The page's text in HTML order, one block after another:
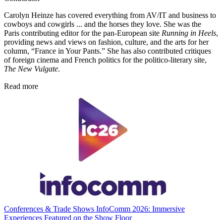
Carolyn Heinze has covered everything from AV/IT and business to
cowboys and cowgirls ... and the horses they love. She was the
Paris contributing editor for the pan-European site Running in Heels,
providing news and views on fashion, culture, and the arts for her
column, “France in Your Pants.” She has also contributed critiques
of foreign cinema and French politics for the politico-literary site,
The New Vulgate.
Read more
Conferences & Trade Shows InfoComm 2026: Immersive
Experiences Featured on the Show Floor